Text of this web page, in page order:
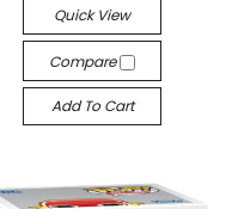
Quick View
Compare
Add To Cart